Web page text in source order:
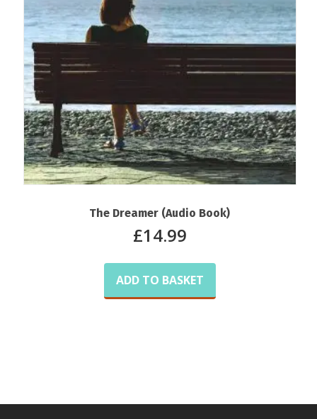
The Dreamer (Audio Book)
£14.99
ADD TO BASKET